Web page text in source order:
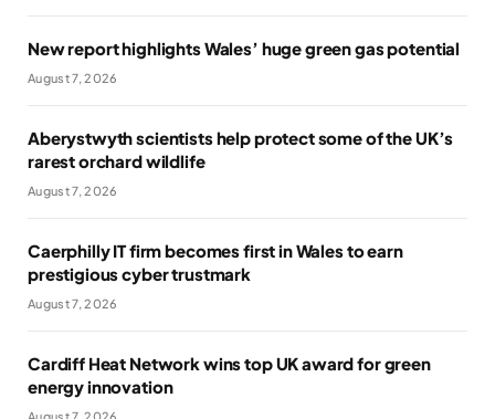
New report highlights Wales’ huge green gas potential
August 7, 2026
Aberystwyth scientists help protect some of the UK’s
rarest orchard wildlife
August 7, 2026
Caerphilly IT firm becomes first in Wales to earn
prestigious cyber trustmark
August 7, 2026
Cardiff Heat Network wins top UK award for green
energy innovation